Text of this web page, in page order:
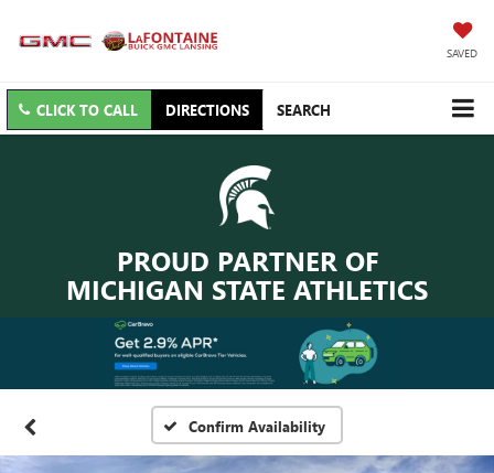
SAVED
CLICK TO CALL DIRECTIONS SEARCH
PROUD PARTNER OF
MICHIGAN STATE ATHLETICS
Confirm Availability